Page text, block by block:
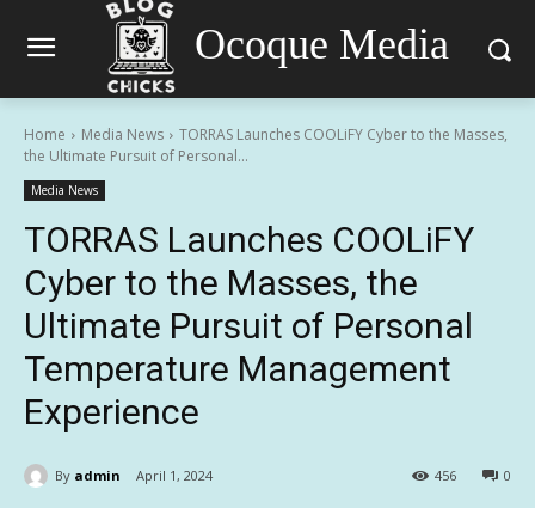
Ocoque Media
Home Media News
TORRAS Launches COOLiFY Cyber to the Masses,
the Ultimate Pursuit of Personal...
Media News
TORRAS Launches COOLiFY
Cyber to the Masses, the
Ultimate Pursuit of Personal
Temperature Management
Experience
By admin April 1, 2024 0
456